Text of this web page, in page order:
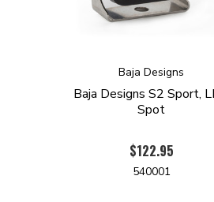
Baja Designs
Baja Designs S2 Sport,
Spot
$122.95
540001